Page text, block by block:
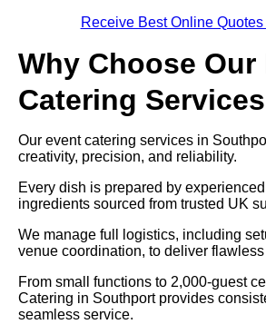
Receive Best Online
Why Choose Our
Catering
Our event catering services in
creativity, precision, and reliability.
Every dish is prepared by
ingredients sourced from trusted UK
We manage full logistics, including
venue coordination, to deliver
From small functions to 2,000-guest
Catering in Southport provides
seamless service.